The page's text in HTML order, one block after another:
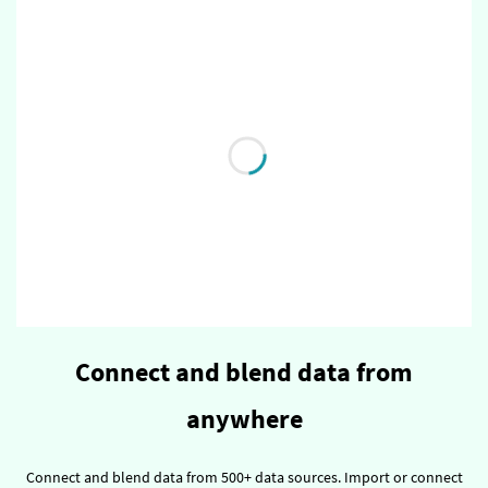
Connect and blend data from
anywhere
Connect and blend data from 500+ data sources. Import or connect